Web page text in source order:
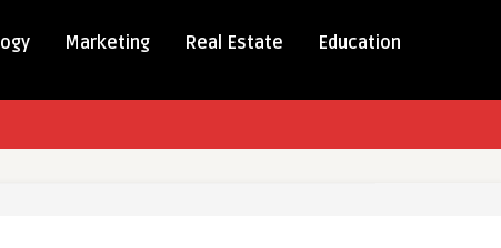
Marketing Real Estate Education